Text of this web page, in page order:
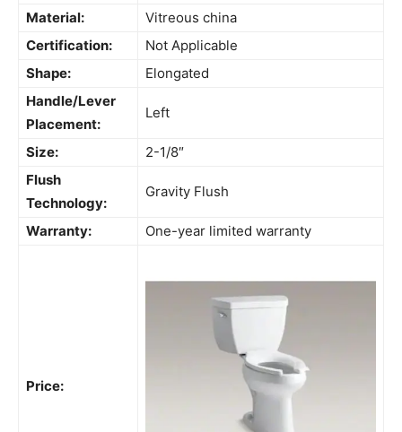
Material:
Vitreous china
Certification:
Not Applicable
Shape:
Elongated
Handle/Lever
Placement:
Left
Size:
2-1/8″
Flush
Technology:
Gravity Flush
Warranty: One-year limited warranty
Price: